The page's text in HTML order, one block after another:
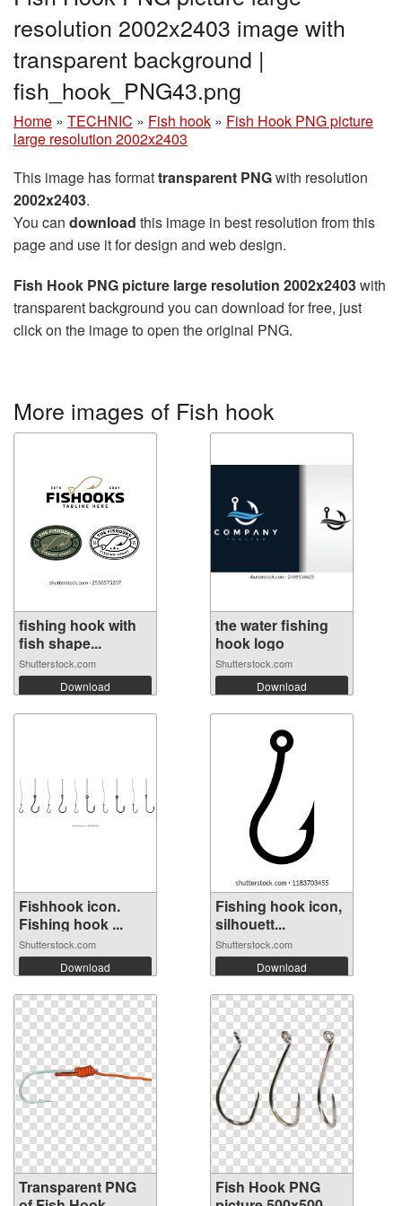
resolution 2002x2403 image with
transparent background |
fish_hook_PNG43.png
Home » TECHNIC » Fish hook » Fish Hook PNG picture
large resolution 2002x2403
This image has formattransparent PNGwith resolution
2002x2403.
You can download this image in best resolution from this
page and use it for design and web design.
Fish Hook PNG picture large resolution 2002x2403with
transparent background you can download for free, just
click on the image to open the original PNG.
More images of Fish hook
fishing hook with
fish shape...
Shutterstock.com
Download
the water fishing
hook logo
Shutterstock.com
Download
Fishhook icon.
Fishing hook ...
Shutterstock.com
Download
Fishing hook icon,
silhouett...
Shutterstock.com
Download
Transparent PNG
Fish Hook PNG